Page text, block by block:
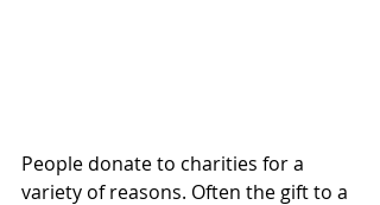
People donate to charities for a
variety of reasons. Often the gift to a